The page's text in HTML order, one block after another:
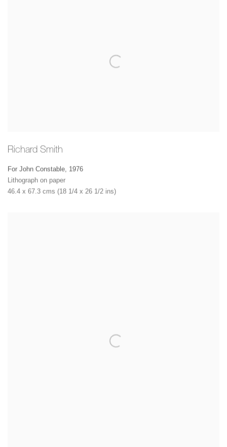
Richard Smith
For John Constable, 1976
Lithograph on paper
46.4 x 67.3 cms (18 1/4 x 26 1/2 ins)